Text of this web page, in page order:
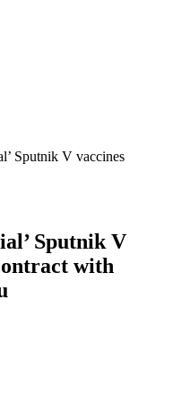
Sputnik V vaccines
Sputnik V
with